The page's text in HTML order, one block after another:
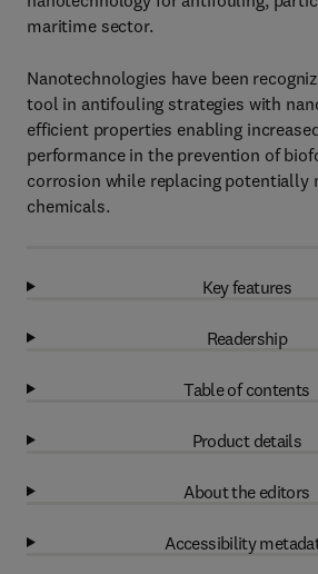
maritime sector.
Nanotechnologies have been
tool in antifouling strategies with
efficient properties enabling
performance in the prevention of
corrosion while replacing potentially
chemicals.
Key features
Readership
Table of contents
Product details
About the editors
Accessibility